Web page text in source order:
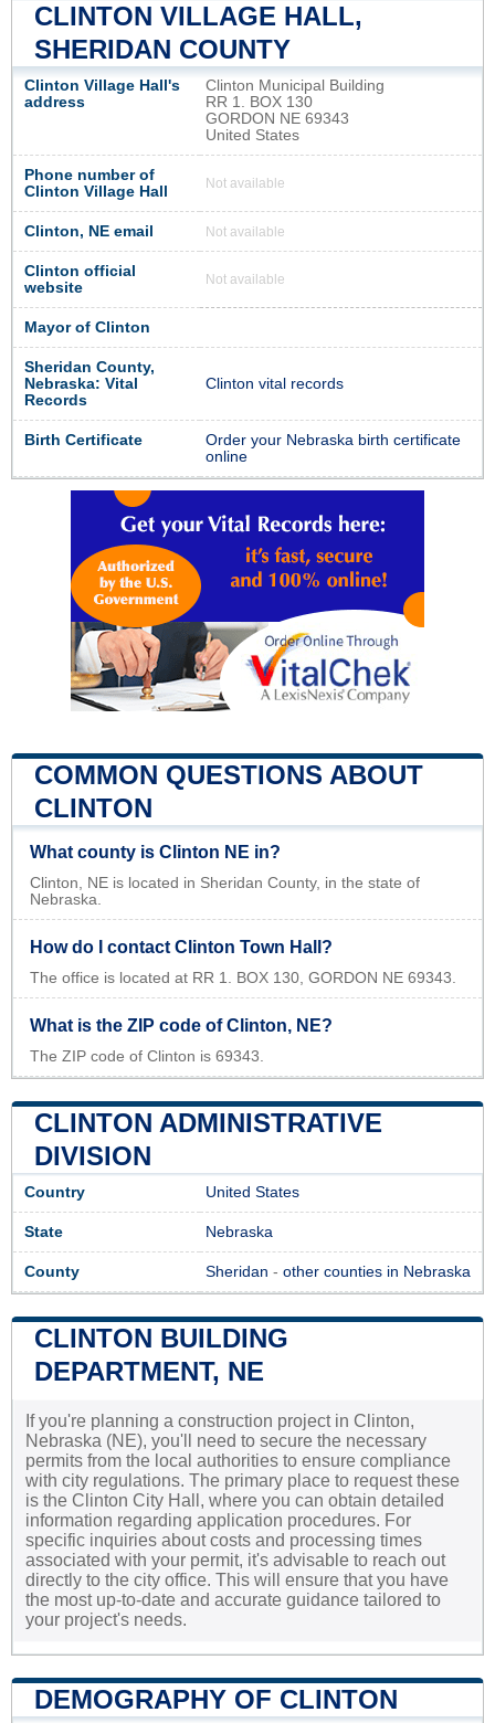
CLINTON VILLAGE HALL,
SHERIDAN COUNTY
Clinton Village Hall's
address
Clinton Municipal Building
RR 1. BOX 130
GORDON NE 69343
United States
Phone number of
Clinton Village Hall
Not available
Clinton, NE email Not available
Clinton official
website
Not available
Mayor of Clinton
Sheridan County,
Nebraska: Vital
Records
Clinton vital records
Birth Certificate
Order your Nebraska birth certificate
online
COMMON QUESTIONS ABOUT
CLINTON
What county is Clinton NE in?
Clinton, NE is located in Sheridan County, in the state of
Nebraska.
How do I contact Clinton Town Hall?
The office is located at RR 1. BOX 130, GORDON NE 69343.
What is the ZIP code of Clinton, NE?
The ZIP code of Clinton is 69343.
CLINTON ADMINISTRATIVE
DIVISION
Country United States
State Nebraska
County Sheridan - other counties in Nebraska
CLINTON BUILDING
DEPARTMENT, NE
If you're planning a construction project in Clinton,
Nebraska (NE), you'll need to secure the necessary
permits from the local authorities to ensure compliance
with city regulations. The primary place to request these
is the Clinton City Hall, where you can obtain detailed
information regarding application procedures. For
specific inquiries about costs and processing times
associated with your permit, it's advisable to reach out
directly to the city office. This will ensure that you have
the most up-to-date and accurate guidance tailored to
your project's needs.
DEMOGRAPHY OF CLINTON